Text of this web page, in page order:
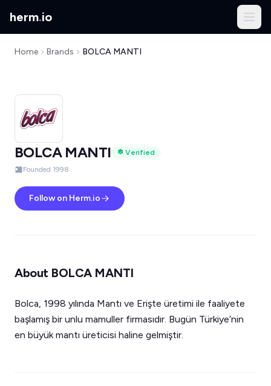
herm.io
Home Brands BOLCA MANTI
BOLCA MANTI
Verified
Founded 1998
Follow on Herm.io
About BOLCA MANTI
Bolca, 1998 yılında Mantı ve Erişte üretimi ile faaliyete
başlamış bir unlu mamuller firmasıdır. Bugün Türkiye’nin
en büyük mantı üreticisi haline gelmiştir.